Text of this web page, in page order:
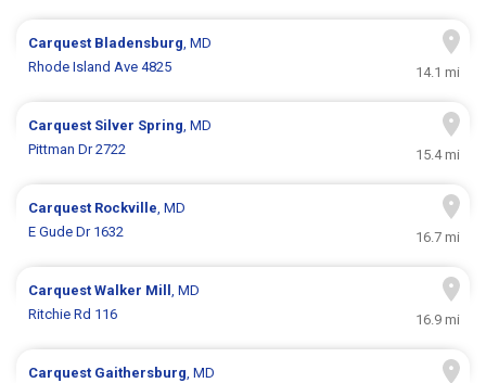
Carquest Bladensburg, MD
Rhode Island Ave 4825
14.1 mi
Carquest Silver Spring, MD
Pittman Dr 2722
15.4 mi
Carquest Rockville, MD
E Gude Dr 1632
16.7 mi
CarquestWalker Mill, MD
Ritchie Rd 116
16.9 mi
Carquest Gaithersburg, MD